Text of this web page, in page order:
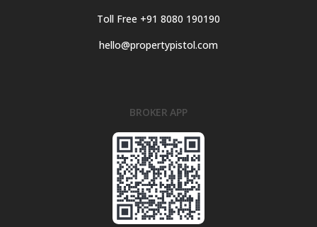
Toll Free +91 8080 190190
hello@propertypistol.com
BROKER APP